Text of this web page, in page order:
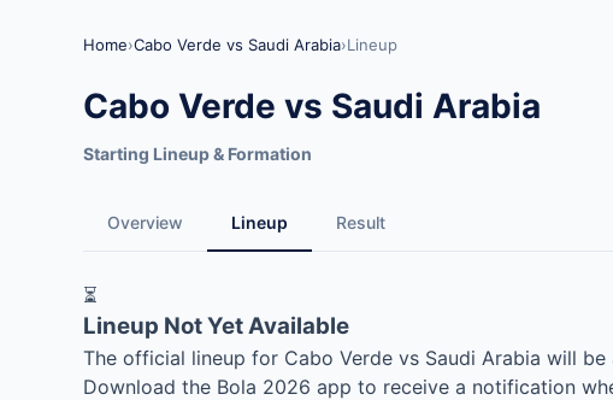
Home›Cabo Verde vs Saudi Arabia›Lineup
Cabo Verde vs Saudi Arabia
Starting Lineup & Formation
Overview Lineup Result
⏳
Lineup Not Yet Available
The official lineup for Cabo Verde vs Saudi Arabia will
Download the Bola 2026 app to receive a notification